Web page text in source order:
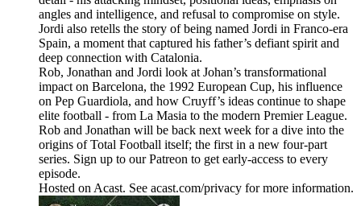
angles and intelligence, and refusal to compromise on style.
Jordi also retells the story of being named Jordi in Franco-era
Spain, a moment that captured his father’s defiant spirit and
deep connection with Catalonia.
Rob, Jonathan and Jordi look at Johan’s transformational
impact on Barcelona, the 1992 European Cup, his influence
on Pep Guardiola, and how Cruyff’s ideas continue to shape
elite football - from La Masia to the modern Premier League.
Rob and Jonathan will be back next week for a dive into the
origins of Total Football itself; the first in a new four-part
series. Sign up to our Patreon to get early-access to every
episode.
Hosted on Acast. See acast.com/privacy for more information.